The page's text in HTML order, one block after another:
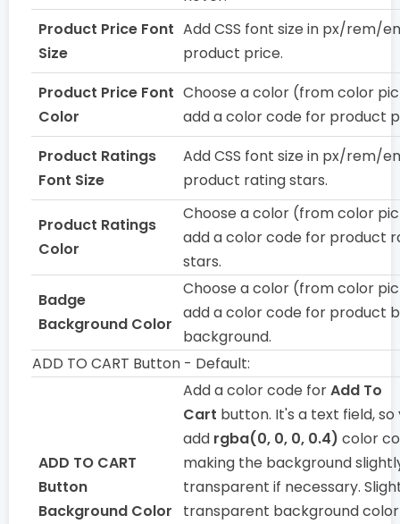
Product Price Font
Size
Add CSS font size in px/rem/
product price.
Product Price Font
Color
Choose a color (from color
add a color code for product
Product Ratings
Font Size
Add CSS font size in px/rem/
product rating stars.
Product Ratings
Color
Choose a color (from color
add a color code for product
stars.
Badge
Background Color
Choose a color (from color
add a color code for product
background.
ADD TO CART Button - Default:
ADD TO CART
Button
Background Color
Add a color code forAdd To
Cart button. It's a text field, so
add rgba(0, 0, 0, 0.4) color
making the background
transparent if necessary.
transparent background color